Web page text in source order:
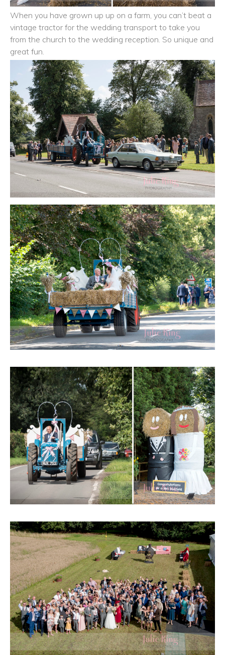
When you have grown up up on a farm, you can’t beat a
vintage tractor for the wedding transport to take you
from the church to the wedding reception. So unique and
great fun.